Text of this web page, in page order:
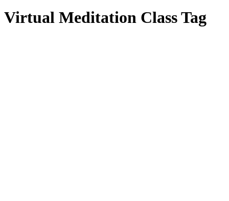
Virtual Meditation Class Tag